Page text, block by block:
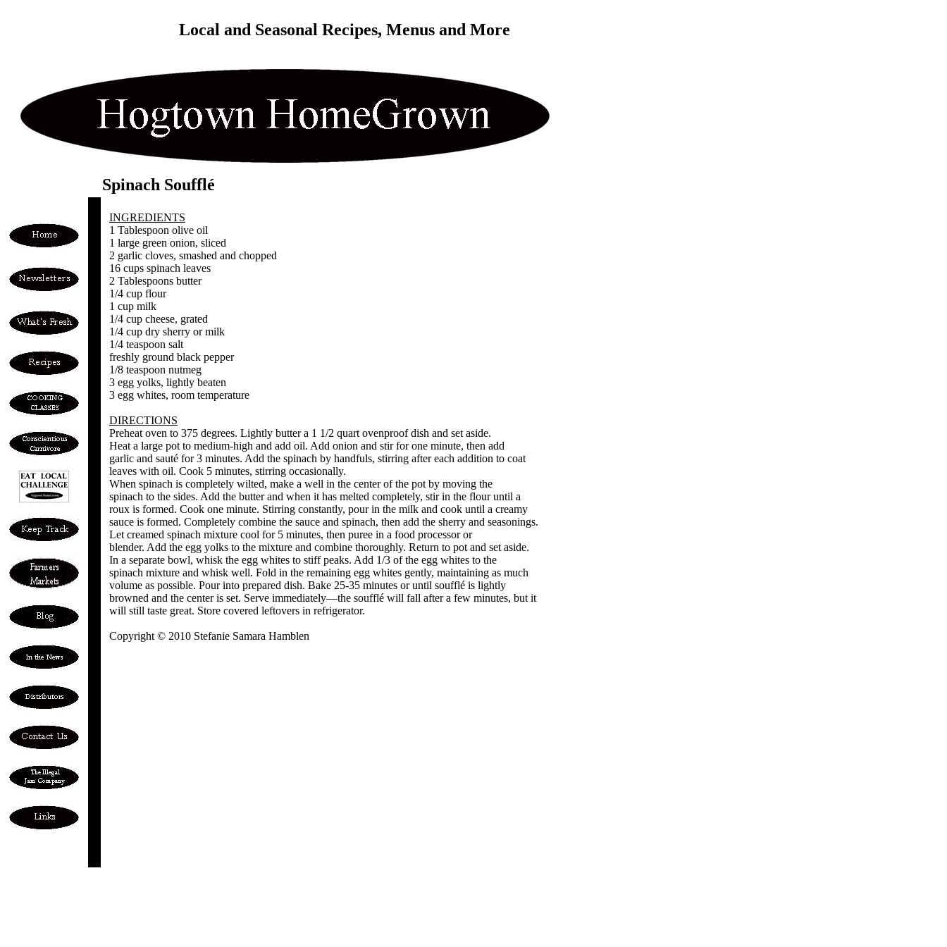
Local and Seasonal Recipes, Menus and More
Spinach Soufflé
INGREDIENTS
1 Tablespoon olive oil
1 large green onion, sliced
2 garlic cloves, smashed and chopped
16 cups spinach leaves
2 Tablespoons butter
1/4 cup flour
1 cup milk
1/4 cup cheese, grated
1/4 cup dry sherry or milk
1/4 teaspoon salt
freshly ground black pepper
1/8 teaspoon nutmeg
3 egg yolks, lightly beaten
3 egg whites, room temperature
DIRECTIONS
Preheat oven to 375 degrees. Lightly butter a 1 1/2 quart ovenproof dish and set aside.
Heat a large pot to medium-high and add oil. Add onion and stir for one minute, then add
garlic and sauté for 3 minutes. Add the spinach by handfuls, stirring after each addition to coat
leaves with oil. Cook 5 minutes, stirring occasionally.
When spinach is completely wilted, make a well in the center of the pot by moving the
spinach to the sides. Add the butter and when it has melted completely, stir in the flour until a
roux is formed. Cook one minute. Stirring constantly, pour in the milk and cook until a creamy
sauce is formed. Completely combine the sauce and spinach, then add the sherry and seasonings.
Let creamed spinach mixture cool for 5 minutes, then puree in a food processor or
blender. Add the egg yolks to the mixture and combine thoroughly. Return to pot and set aside.
In a separate bowl, whisk the egg whites to stiff peaks. Add 1/3 of the egg whites to the
spinach mixture and whisk well. Fold in the remaining egg whites gently, maintaining as much
volume as possible. Pour into prepared dish. Bake 25-35 minutes or until soufflé is lightly
browned and the center is set. Serve immediately—the soufflé will fall after a few minutes, but it
will still taste great. Store covered leftovers in refrigerator.
Copyright © 2010 Stefanie Samara Hamblen